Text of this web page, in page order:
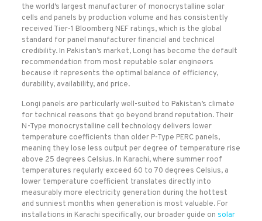
the world’s largest manufacturer of monocrystalline solar
cells and panels by production volume and has consistently
received Tier-1 Bloomberg NEF ratings, which is the global
standard for panel manufacturer financial and technical
credibility. In Pakistan’s market, Longi has become the default
recommendation from most reputable solar engineers
because it represents the optimal balance of efficiency,
durability, availability, and price.
Longi panels are particularly well-suited to Pakistan’s climate
for technical reasons that go beyond brand reputation. Their
N-Type monocrystalline cell technology delivers lower
temperature coefficients than older P-Type PERC panels,
meaning they lose less output per degree of temperature rise
above 25 degrees Celsius. In Karachi, where summer roof
temperatures regularly exceed 60 to 70 degrees Celsius, a
lower temperature coefficient translates directly into
measurably more electricity generation during the hottest
and sunniest months when generation is most valuable. For
installations in Karachi specifically, our broader guide on solar